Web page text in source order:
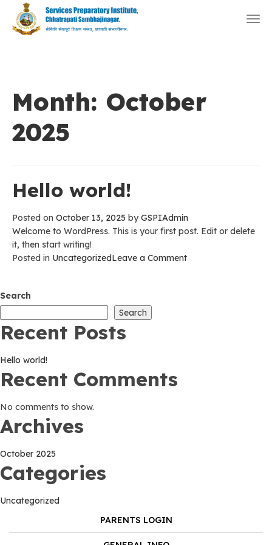
Month: October
2025
Hello world!
Posted on October 13, 2025 byGSPIAdmin
Welcome to WordPress. This is your first post. Edit or delete
it, then start writing!
Posted in UncategorizedLeave a Commenton
Search
Search
Recent Posts
Hello world!
Recent Comments
No comments to show.
Archives
October 2025
Categories
Uncategorized
PARENTS LOGIN